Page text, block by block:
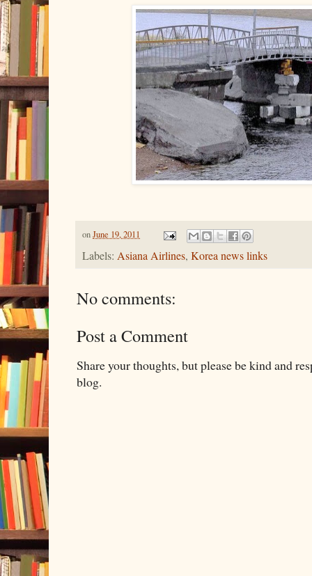
onJune 19, 2011
Labels: Asiana Airlines, Korea news links
No comments:
Post a Comment
Share your thoughts, but please be kind and
blog.